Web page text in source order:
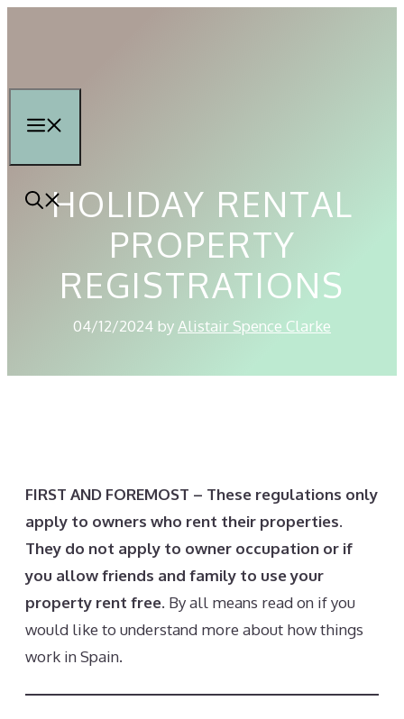
HOLIDAY RENTAL
PROPERTY
REGISTRATIONS
04/12/2024 byAlistair Spence Clarke
FIRST AND FOREMOST – These regulations only
apply to owners who rent their properties.
They do not apply to owner occupation or if
you allow friends and family to use your
property rent free. By all means read on if you
would like to understand more about how things
work in Spain.